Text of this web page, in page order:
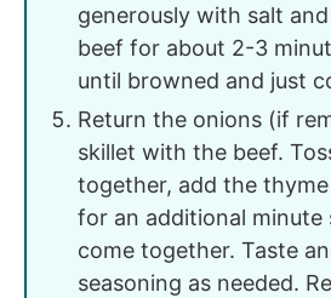
generously with salt
beef for about 2-3
until browned and just
Return the onions (if
skillet with the beef.
together, add the
for an additional minute
come together. Taste
seasoning as needed.